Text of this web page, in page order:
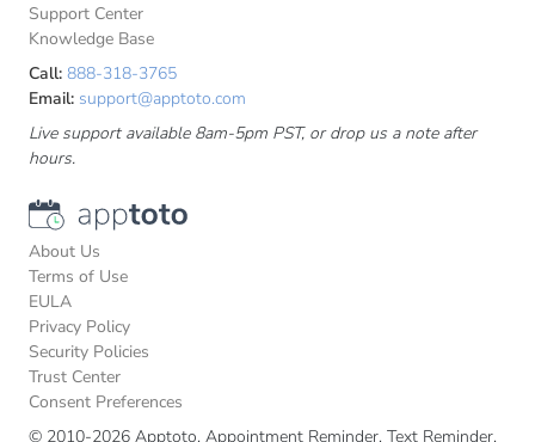
Support Center
Knowledge Base
Call: 888-318-3765
Email: support@apptoto.com
Live support available 8am-5pm PST, or drop us a note after
hours.
About Us
Terms of Use
EULA
Privacy Policy
Security Policies
Trust Center
Consent Preferences
© 2010-2026 Apptoto. Appointment Reminder, Text Reminder,